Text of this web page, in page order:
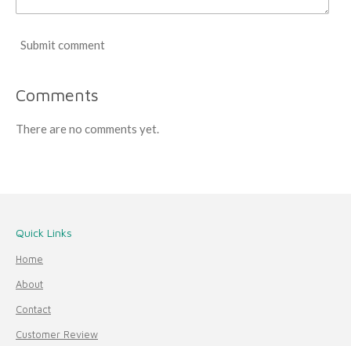
Submit comment
Comments
There are no comments yet.
Quick Links
Home
About
Contact
Customer Review